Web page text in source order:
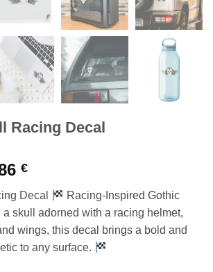
Racing Decal
€Price
range:
4,11 €
through
78,86 €
Decal
Racing-Inspired Gothic
skull adorned with a racing helmet,
wings, this decal brings a bold and
to any surface.